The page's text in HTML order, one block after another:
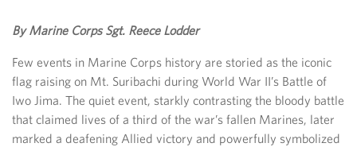
By Marine Corps Sgt. Reece Lodder
Few events in Marine Corps history are storied as the iconic
flag raising on Mt. Suribachi during World War II’s Battle of
Iwo Jima. The quiet event, starkly contrasting the bloody battle
that claimed lives of a third of the war’s fallen Marines, later
marked a deafening Allied victory and powerfully symbolized